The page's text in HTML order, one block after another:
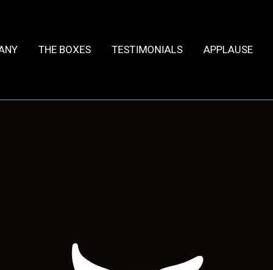
THE BOXES TESTIMONIALS APPLAUSE